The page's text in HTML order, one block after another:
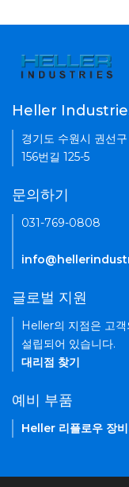
Heller
경기도 수원시 권선
156번길 125-5
문의하기
031-769-0808
글로벌 지원
Heller의 지점은 고객
설립되어 있습니다.
대리점 찾기
예비 부품
Heller 리플로우 장